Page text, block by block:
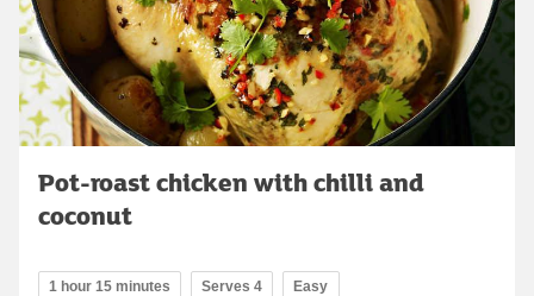
Pot-roast chicken with chilli and
coconut
1 hour 15 minutes Serves 4 Easy